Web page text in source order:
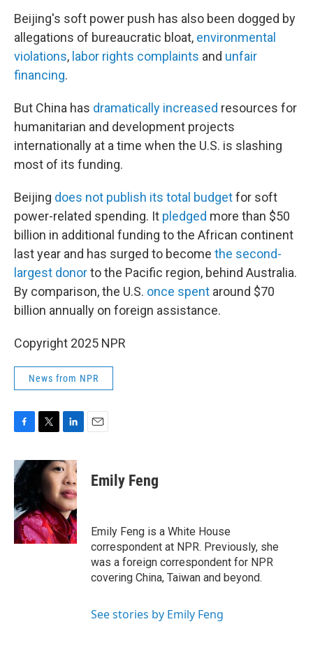
Beijing's soft power push has also been dogged by
allegations of bureaucratic bloat, environmental
violations, labor rights complaints and unfair
financing.
But China has dramatically increased resources for
humanitarian and development projects
internationally at a time when the U.S. is slashing
most of its funding.
Beijing does not publish its total budgetfor soft
power-related spending. It pledged more than $50
billion in additional funding to the African continent
last year and has surged to become the second-
largest donorto the Pacific region, behind Australia.
By comparison, the U.S. once spent around $70
billion annually on foreign assistance.
Copyright 2025 NPR
News from NPR
c
e
b
o
o
k
i
t
r
n
k
e
d
I
n
Emily Feng
Emily Feng is a White House
correspondent at NPR. Previously, she
was a foreign correspondent for NPR
covering China, Taiwan and beyond.
See stories by Emily Feng